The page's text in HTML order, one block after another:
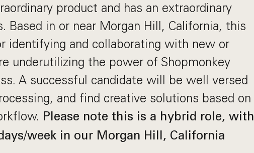
product and has an extraordinary
Based in or near Morgan Hill, California, this
identifying and collaborating with new or
underutilizing the power of Shopmonkey
A successful candidate will be well versed
and find creative solutions based on
Please note this is a hybrid role, with
week in our Morgan Hill, California